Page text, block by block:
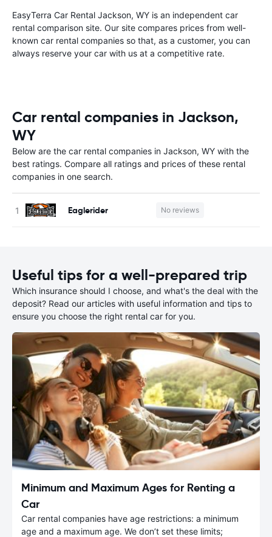
EasyTerra Car Rental Jackson, WY is an independent car
rental comparison site. Our site compares prices from well-
known car rental companies so that, as a customer, you can
always reserve your car with us at a competitive rate.
Car rental companies in Jackson,
WY
Below are the car rental companies in Jackson, WY with the
best ratings. Compare all ratings and prices of these rental
companies in one search.
Eaglerider No reviews
Useful tips for a well-prepared trip
Which insurance should I choose, and what's the deal with the
deposit? Read our articles with useful information and tips to
ensure you choose the right rental car for you.
Minimum and Maximum Ages for Renting a
Car
Car rental companies have age restrictions: a minimum
age and a maximum age. We don’t set these limits;